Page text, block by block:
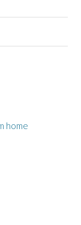
home